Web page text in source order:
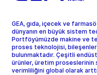
GEA, gıda, içecek ve
dünyanın en büyük sistem
Portföyümüzde makine ve
proses teknolojisi,
bulunmaktadır. Çeşitli
ürünler, üretim proseslerinin
verimliliğini global olarak